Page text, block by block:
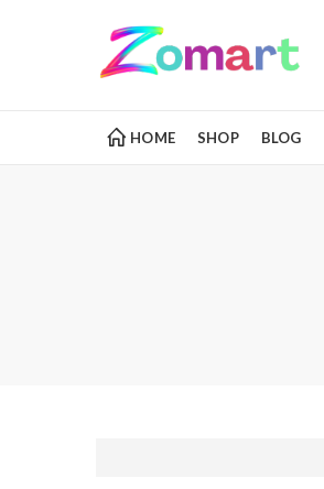
HOME SHOP BLOG